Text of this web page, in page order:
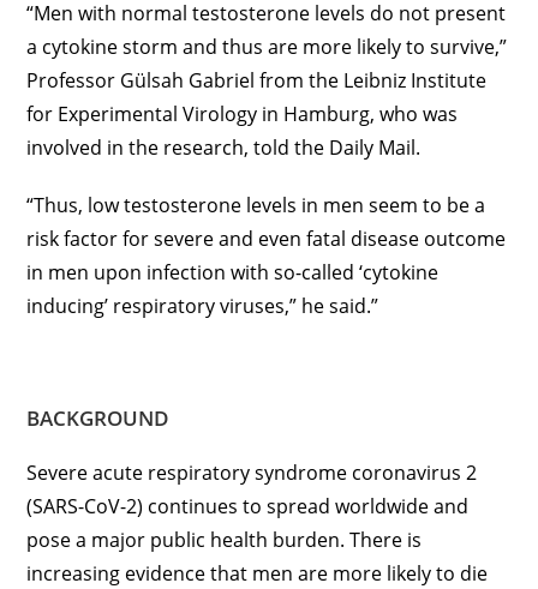
“Men with normal testosterone levels do not present
a cytokine storm and thus are more likely to survive,”
Professor Gülsah Gabriel from the Leibniz Institute
for Experimental Virology in Hamburg, who was
involved in the research, told the Daily Mail.
“Thus, low testosterone levels in men seem to be a
risk factor for severe and even fatal disease outcome
in men upon infection with so-called ‘cytokine
inducing’ respiratory viruses,” he said.”
BACKGROUND
Severe acute respiratory syndrome coronavirus 2
(SARS-CoV-2) continues to spread worldwide and
pose a major public health burden. There is
increasing evidence that men are more likely to die